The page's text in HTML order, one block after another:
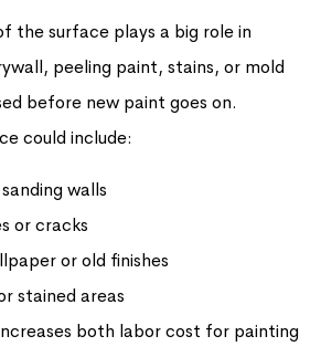
the surface plays a big role in
peeling paint, stains, or mold
before new paint goes on.
could include:
walls
or cracks
or old finishes
stained areas
both labor cost for painting